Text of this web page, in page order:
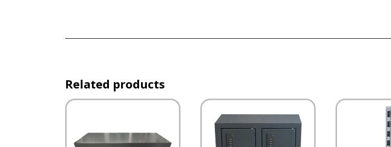
Related products